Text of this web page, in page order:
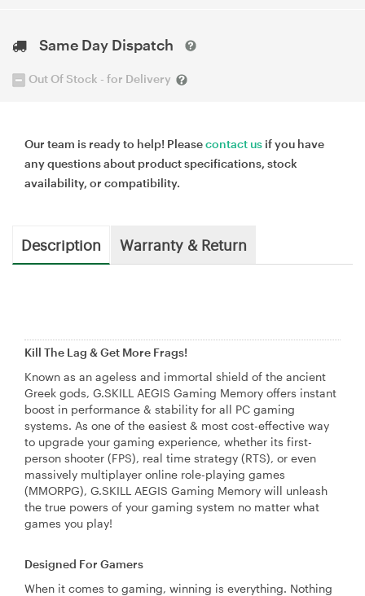
Same Day Dispatch
Out Of Stock - for Delivery
Our team is ready to help! Pleasecontact us if you have
any questions about product specifications, stock
availability, or compatibility.
Description Warranty & Return
Kill The Lag & Get More Frags!
Known as an ageless and immortal shield of the ancient
Greek gods, G.SKILL AEGIS Gaming Memory offers instant
boost in performance & stability for all PC gaming
systems. As one of the easiest & most cost-effective way
to upgrade your gaming experience, whether its first-
person shooter (FPS), real time strategy (RTS), or even
massively multiplayer online role-playing games
(MMORPG), G.SKILL AEGIS Gaming Memory will unleash
the true powers of your gaming system no matter what
games you play!
Designed For Gamers
When it comes to gaming, winning is everything. Nothing